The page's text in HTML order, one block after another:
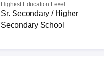
Highest Education Level
Sr. Secondary / Higher
Secondary School